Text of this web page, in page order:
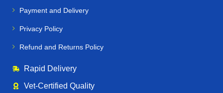
Enhance performance and stamina
Prevent common equine conditions like
Payment and Delivery
Privacy Policy
Refund and Returns Policy
Rapid Delivery
Vet‑Certified Quality